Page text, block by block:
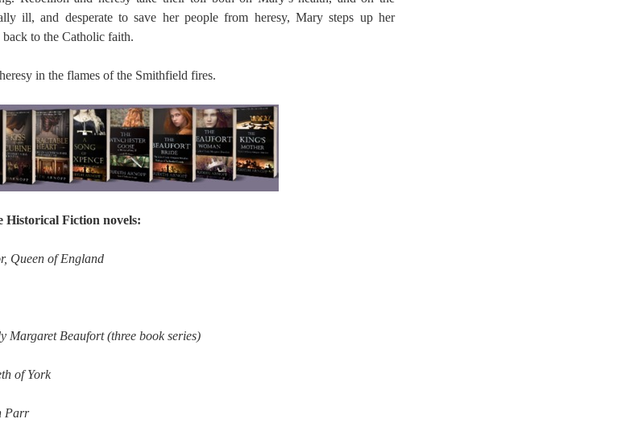
ill, and desperate to save her people from heresy, Mary steps up her
to the Catholic faith.
in the flames of the Smithfield fires.
Fiction novels:
Queen of England
Margaret Beaufort (three book series)
of York
Parr